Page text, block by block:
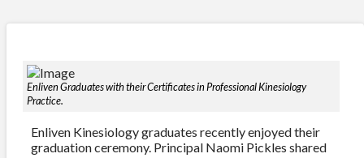
Enliven Graduates with their Certificates in Professional Kinesiology
Practice.
Enliven Kinesiology graduates recently enjoyed their
graduation ceremony. Principal Naomi Pickles shared